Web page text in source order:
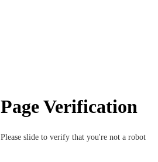
Page Verification
Please slide to verify that you're not a robot